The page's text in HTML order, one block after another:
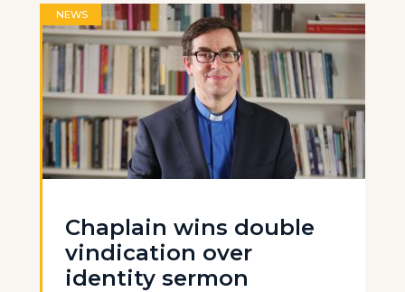
NEWS
Chaplain wins double
vindication over
identity sermon